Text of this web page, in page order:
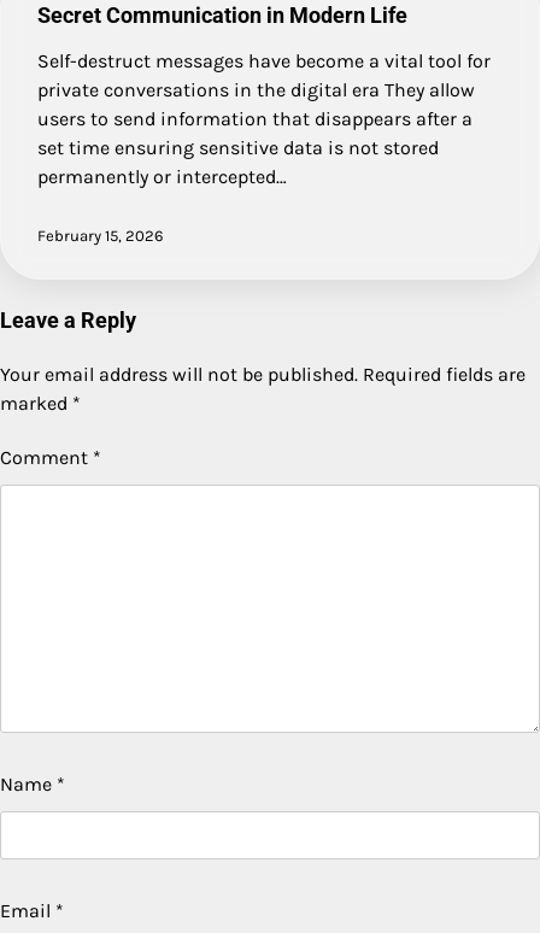
Secret Communication in Modern Life
Self-destruct messages have become a vital tool for
private conversations in the digital era They allow
users to send information that disappears after a
set time ensuring sensitive data is not stored
permanently or intercepted…
February 15, 2026
Leave a Reply
Your email address will not be published. Required fields are
marked *
Comment *
Name *
Email *